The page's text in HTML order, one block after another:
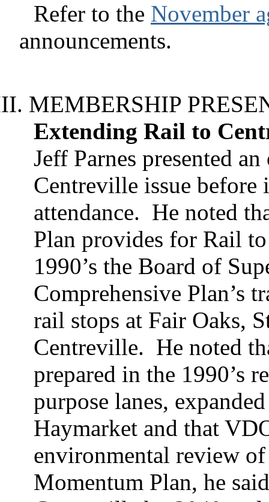
Refer to the November
announcements.
MEMBERSHIP
Extending Rail to
Jeff Parnes presented
Centreville issue
attendance. He noted
Plan provides for Rail
1990’s the Board of
Comprehensive Plan’s
rail stops at Fair Oaks,
Centreville. He noted
prepared in the 1990’s
purpose lanes,
Haymarket and that
environmental review
Momentum Plan, he